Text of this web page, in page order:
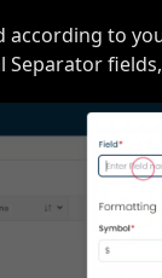
to
Separator